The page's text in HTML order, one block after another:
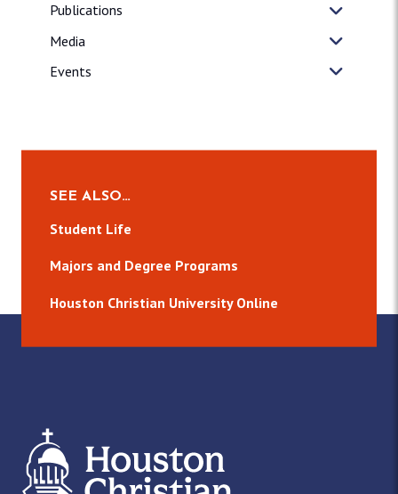
Publications
Media
Events
SEE ALSO…
Student Life
Majors and Degree Programs
Houston Christian University Online